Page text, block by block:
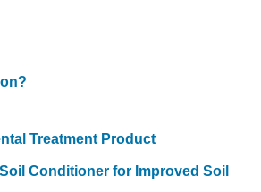
Treatment Product
Conditioner for Improved Soil